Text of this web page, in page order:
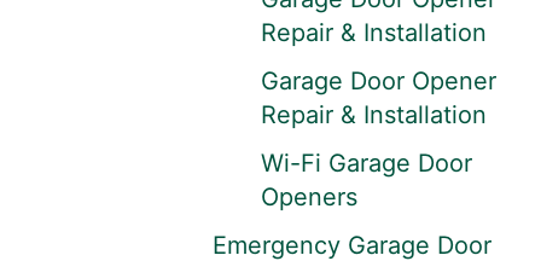
Repair & Installation
Garage Door Opener
Repair & Installation
Wi-Fi Garage Door
Openers
Emergency Garage Door